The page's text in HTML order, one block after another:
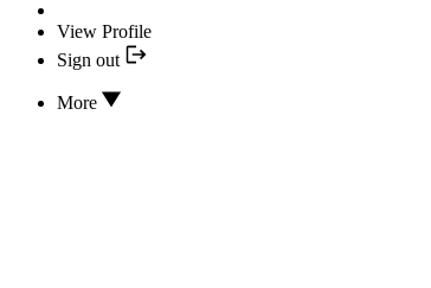
View Profile
Sign out
More